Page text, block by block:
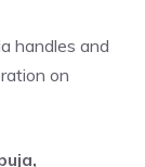
handles and
on